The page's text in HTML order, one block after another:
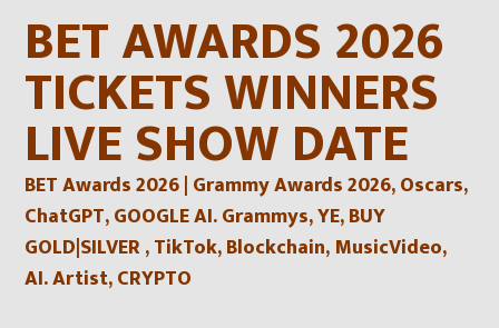
contentBET AWARDS 2026
TICKETS WINNERS
LIVE SHOW DATE
BET Awards 2026 | Grammy Awards 2026, Oscars,
ChatGPT, GOOGLE AI. Grammys, YE, BUY
GOLD|SILVER , TikTok, Blockchain, MusicVideo,
AI. Artist, CRYPTO